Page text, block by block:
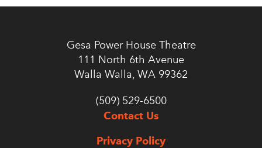
Gesa Power House Theatre
111 North 6th Avenue
Walla Walla, WA 99362
(509) 529-6500
Contact Us
Privacy Policy